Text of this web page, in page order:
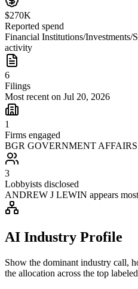
$270K
Reported spend
Financial Institutions/Investments/
activity
6
Filings
Most recent on Jul 20, 2026
1
Firms engaged
BGR GOVERNMENT AFFAIRS
3
Lobbyists disclosed
ANDREW J LEWIN appears
AI Industry Profile
Show the dominant industry call,
the allocation across the top